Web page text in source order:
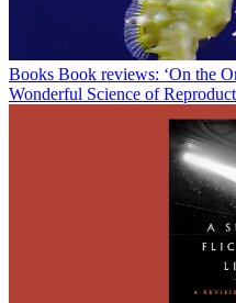
Books Book reviews: ‘On the
Wonderful Science of